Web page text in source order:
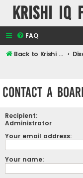
Krishi IQ
FAQ
Back to Krishi IQ Website
Contact a
Recipient:
Administrator
Your email address:
Your name: